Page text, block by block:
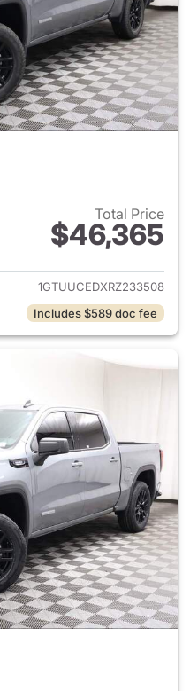
Total Price
$46,365
View details for 2024 GMC
1GTUUCEDXRZ233508
Includes $589 doc fee